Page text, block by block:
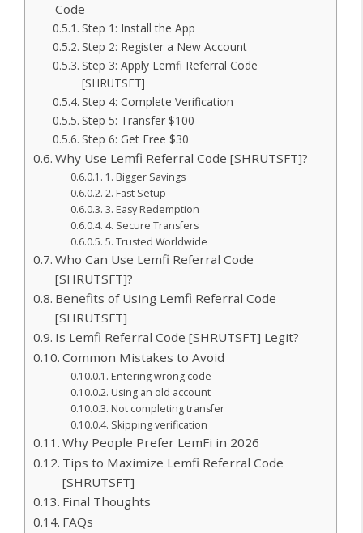
Code
Step 1: Install the App
Step 2: Register a New Account
Step 3: Apply Lemfi Referral Code
[SHRUTSFT]
Step 4: Complete Verification
Step 5: Transfer $100
Step 6: Get Free $30
Why Use Lemfi Referral Code [SHRUTSFT]?
1. Bigger Savings
2. Fast Setup
3. Easy Redemption
4. Secure Transfers
5. Trusted Worldwide
Who Can Use Lemfi Referral Code
[SHRUTSFT]?
Benefits of Using Lemfi Referral Code
[SHRUTSFT]
Is Lemfi Referral Code [SHRUTSFT] Legit?
Common Mistakes to Avoid
Entering wrong code
Using an old account
Not completing transfer
Skipping verification
Why People Prefer LemFi in 2026
Tips to Maximize Lemfi Referral Code
[SHRUTSFT]
Final Thoughts
FAQs